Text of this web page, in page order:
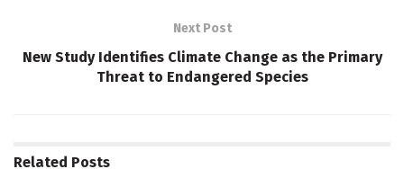
Next Post
New Study Identifies Climate Change as the Primary
Threat to Endangered Species
Related Posts